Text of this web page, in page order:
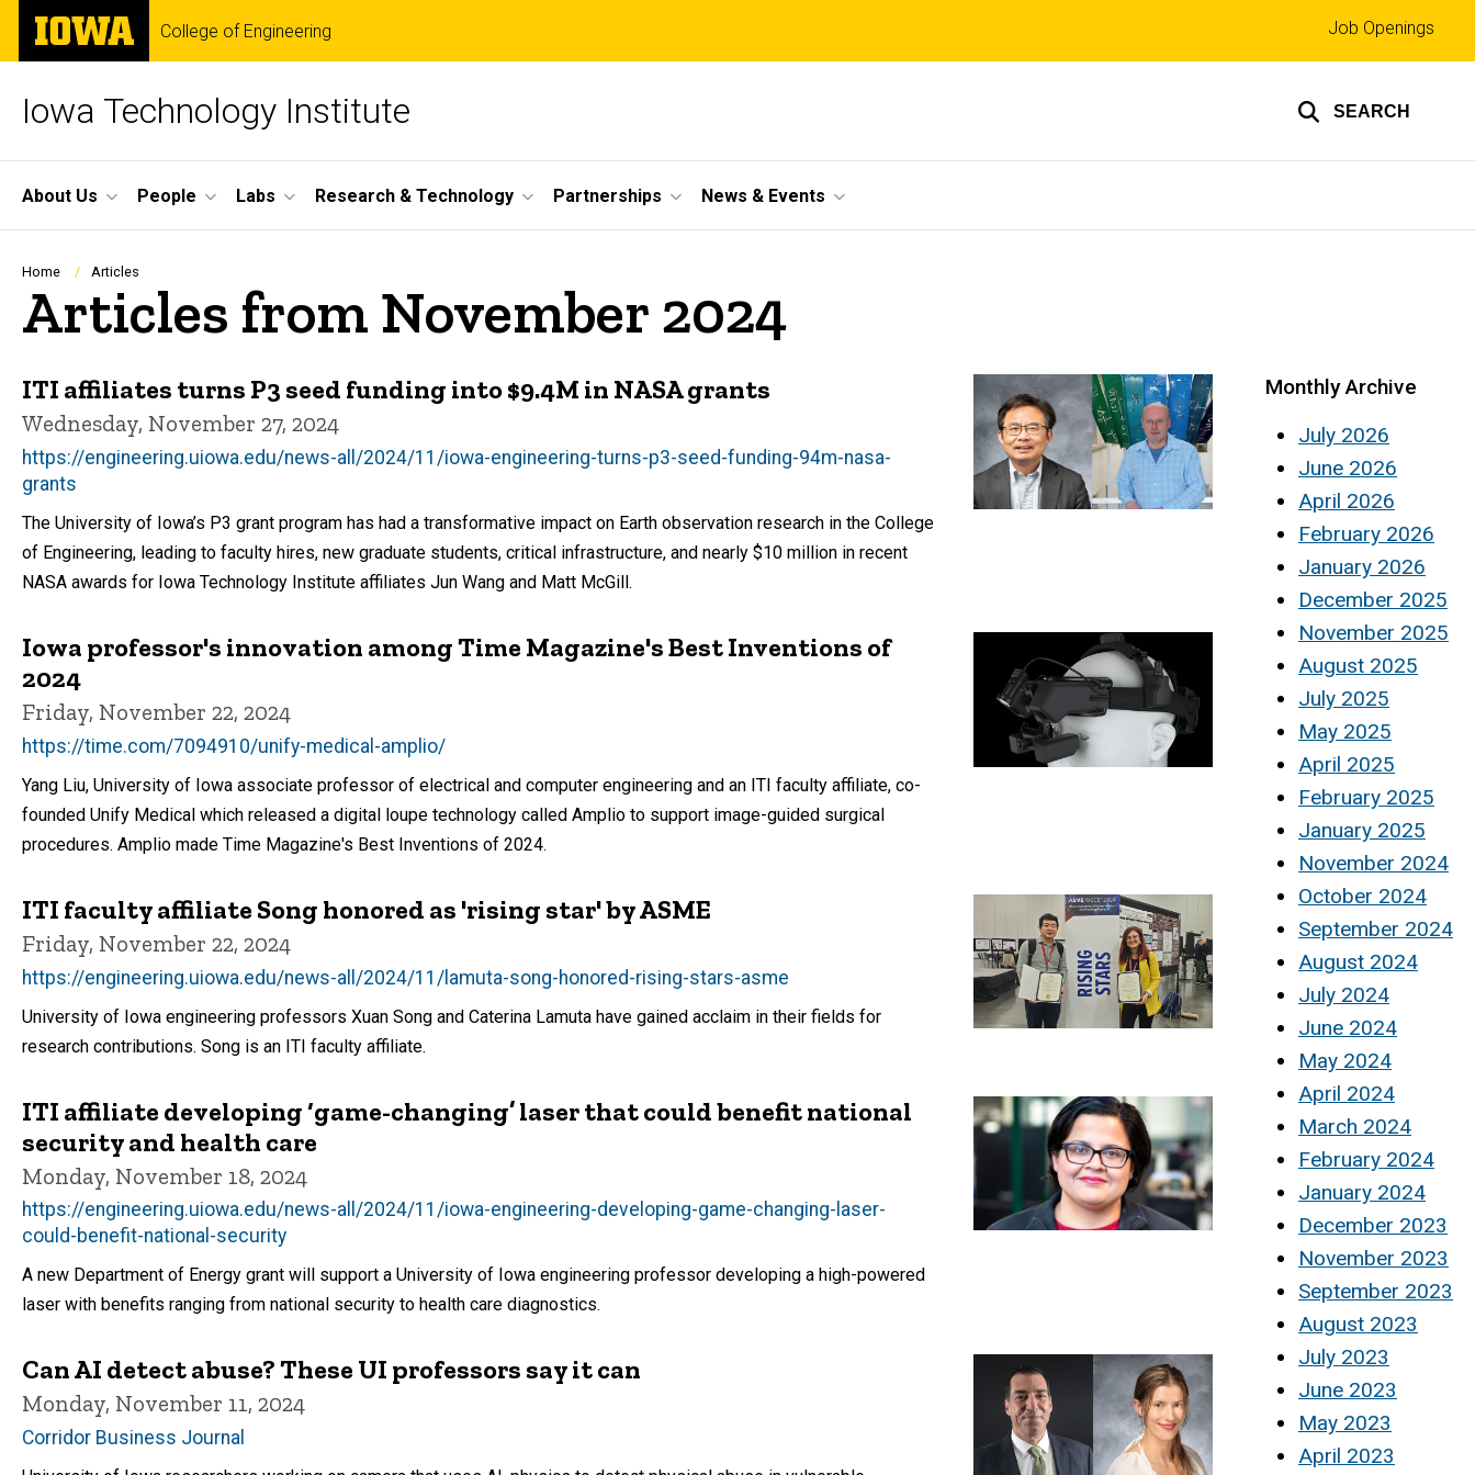
Skip
main
The
University
of
College of Engineering
Iowa Technology Institute SEARCH
Top
links
Job Openings
Site
Main
Navigation
About Us People Labs Research & Technology Partnerships News & Events
Breadcrumb
Home Articles
Articles from November 2024
ITI affiliates turns P3 seed funding into $9.4M in NASA grants
Wednesday, November 27, 2024
https://engineering.uiowa.edu/news-all/2024/11/iowa-engineering-turns-p3-seed-funding-94m-nasa-
grants
The University of Iowa’s P3 grant program has had a transformative impact on Earth observation research in the College
of Engineering, leading to faculty hires, new graduate students, critical infrastructure, and nearly $10 million in recent
NASA awards for Iowa Technology Institute affiliates Jun Wang and Matt McGill.
Iowa professor's innovation among Time Magazine's Best Inventions of
2024
Friday, November 22, 2024
https://time.com/7094910/unify-medical-amplio/
Yang Liu, University of Iowa associate professor of electrical and computer engineering and an ITI faculty affiliate, co-
founded Unify Medical which released a digital loupe technology called Amplio to support image-guided surgical
procedures. Amplio made Time Magazine's Best Inventions of 2024.
ITI faculty affiliate Song honored as 'rising star' by ASME
Friday, November 22, 2024
https://engineering.uiowa.edu/news-all/2024/11/lamuta-song-honored-rising-stars-asme
University of Iowa engineering professors Xuan Song and Caterina Lamuta have gained acclaim in their fields for
research contributions. Song is an ITI faculty affiliate.
ITI affiliate developing ‘game-changing’ laser that could benefit national
security and health care
Monday, November 18, 2024
https://engineering.uiowa.edu/news-all/2024/11/iowa-engineering-developing-game-changing-laser-
could-benefit-national-security
A new Department of Energy grant will support a University of Iowa engineering professor developing a high-powered
laser with benefits ranging from national security to health care diagnostics.
Can AI detect abuse? These UI professors say it can
Monday, November 11, 2024
Corridor Business Journal
Monthly Archive
July 2026
June 2026
April 2026
February 2026
January 2026
December 2025
November 2025
August 2025
July 2025
May 2025
April 2025
February 2025
January 2025
November 2024
October 2024
September 2024
August 2024
July 2024
June 2024
May 2024
April 2024
March 2024
February 2024
January 2024
December 2023
November 2023
September 2023
August 2023
July 2023
June 2023
May 2023
April 2023